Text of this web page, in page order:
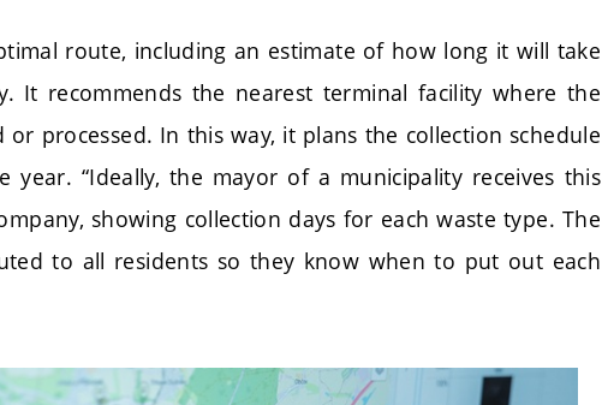
route, including an estimate of how long it will take
It recommends the nearest terminal facility where the
processed. In this way, it plans the collection schedule
“Ideally, the mayor of a municipality receives this
showing collection days for each waste type. The
to all residents so they know when to put out each